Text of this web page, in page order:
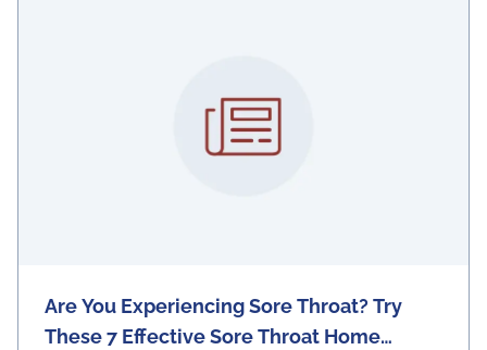
Are You Experiencing Sore Throat? Try
These 7 Effective Sore Throat Home